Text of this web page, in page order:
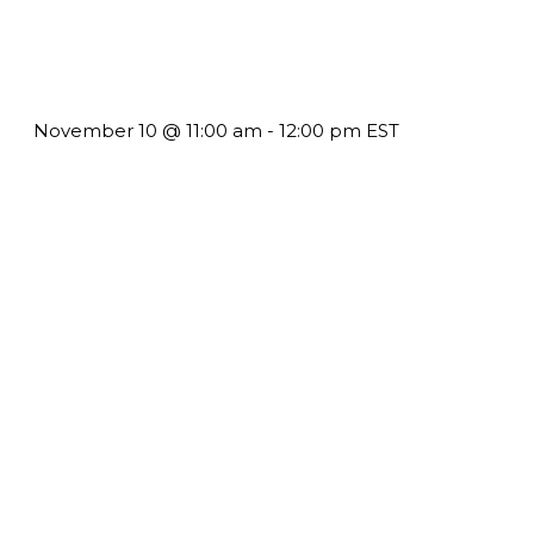
November 10 @ 11:00 am - 12:00 pm EST